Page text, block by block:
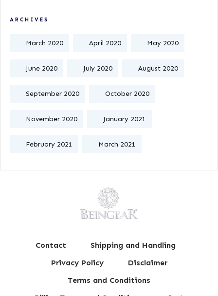
ARCHIVES
March 2020 April 2020 May 2020
June 2020 July 2020 August 2020
September 2020 October 2020
November 2020 January 2021
February 2021 March 2021
Contact
Shipping and Handling
Privacy Policy
Disclaimer
Terms and Conditions